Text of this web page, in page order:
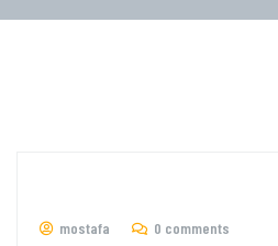
mostafa 0 comments